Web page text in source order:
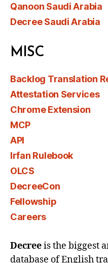
Qanoon Saudi Arabia
Decree Saudi Arabia
MISC
Backlog Translation
Attestation Services
Chrome Extension
MCP
API
Irfan Rulebook
OLCS
DecreeCon
Fellowship
Careers
Decreeis the biggest
database of English